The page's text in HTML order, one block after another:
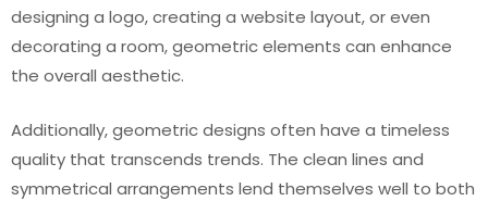
designing a logo, creating a website layout, or even
decorating a room, geometric elements can enhance
the overall aesthetic.
Additionally, geometric designs often have a timeless
quality that transcends trends. The clean lines and
symmetrical arrangements lend themselves well to both